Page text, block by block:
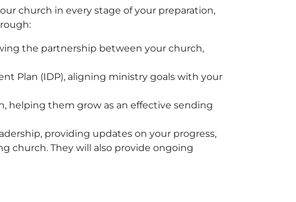
church in every stage of your preparation,
the partnership between your church,
Plan (IDP), aligning ministry goals with your
helping them grow as an effective sending
providing updates on your progress,
church. They will also provide ongoing